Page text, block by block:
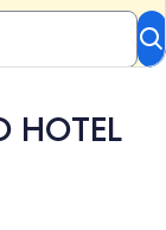
HOTEL